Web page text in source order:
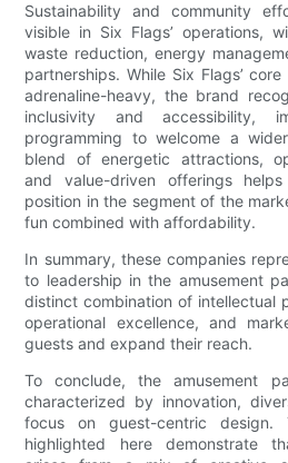
Sustainability and community
visible in Six Flags’ operations,
waste reduction, energy
partnerships. While Six Flags’
adrenaline-heavy, the brand
inclusivity and accessibility,
programming to welcome a
blend of energetic attractions,
and value-driven offerings
position in the segment of the
fun combined with affordability.
In summary, these companies
to leadership in the amusement
distinct combination of intellectual
operational excellence, and
guests and expand their reach.
To conclude, the amusement
characterized by innovation,
focus on guest-centric design.
highlighted here demonstrate